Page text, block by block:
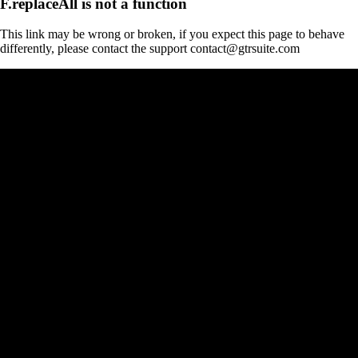
This link may be wrong or broken, if you expect this page to behave
differently, please contact the support contact@gtrsuite.com